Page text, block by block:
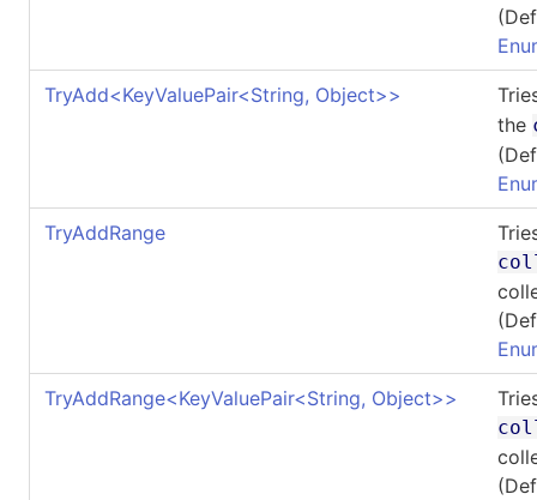
TryAdd<KeyValuePair<String, Object>>
the
TryAddRange
TryAddRange<KeyValuePair<String, Object>>